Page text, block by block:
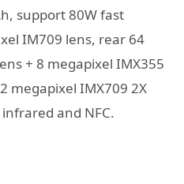
support 80W fast
IM709 lens, rear 64
+ 8 megapixel IMX355
megapixel IMX709 2X
and NFC.